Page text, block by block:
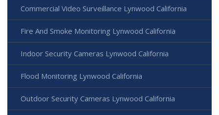
Commercial Video Surveillance Lynwood California
Fire And Smoke Monitoring Lynwood California
Indoor Security Cameras Lynwood California
Flood Monitoring Lynwood California
Outdoor Security Cameras Lynwood California